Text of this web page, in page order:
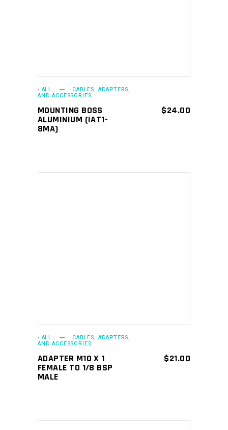
- ALL CABLES, ADAPTERS,
AND ACCESSORIES
MOUNTING BOSS
ALUMINIUM (IAT1-
8MA)
$24.00
- ALL CABLES, ADAPTERS,
AND ACCESSORIES
ADAPTER M10 X 1
FEMALE TO 1/8 BSP
MALE
$21.00